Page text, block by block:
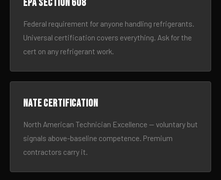
EPA Section 608
Federal requirement for anyone handling refrigerants.
Universal certification covers everything. Ask for the
cert on any refrigerant work.
NATE certification
North American Technician Excellence — voluntary but
signals above-baseline competence. Premium
contractors carry it.